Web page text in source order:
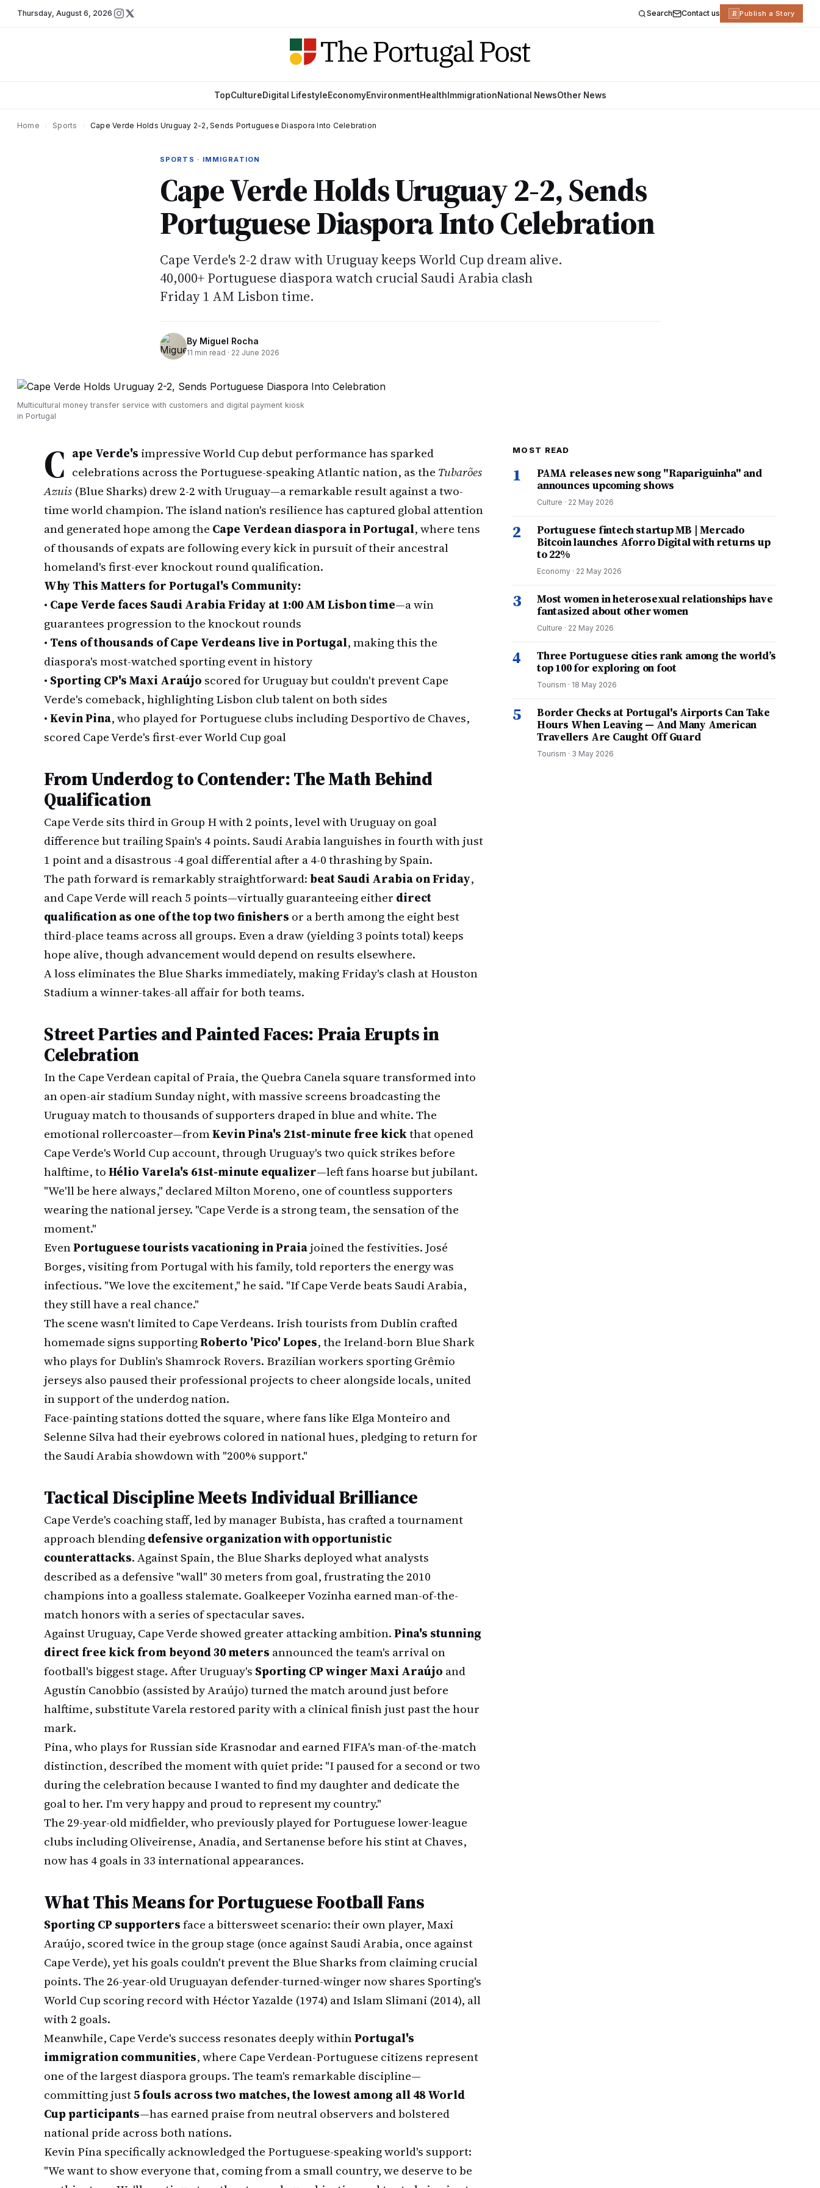
Thursday, August 6, 2026 Search Contact us R Publish a Story
TopCultureDigital LifestyleEconomyEnvironmentHealth ImmigrationNational NewsOther News
Home Sports Cape Verde Holds Uruguay 2-2, Sends Portuguese Diaspora Into Celebration
SPORTS · IMMIGRATION
Cape Verde Holds Uruguay 2-2, Sends
Portuguese Diaspora Into Celebration
Cape Verde's 2-2 draw with Uruguay keeps World Cup dream alive.
40,000+ Portuguese diaspora watch crucial Saudi Arabia clash
Friday 1 AM Lisbon time.
By Miguel Rocha
11 min read · 22 June 2026
Multicultural money transfer service with customers and digital payment kiosk
in Portugal
C ape Verde's impressive World Cup debut performance has sparked
celebrations across the Portuguese-speaking Atlantic nation, as the Tubarões
Azuis (Blue Sharks) drew 2-2 with Uruguay—a remarkable result against a two-
time world champion. The island nation's resilience has captured global attention
and generated hope among the Cape Verdean diaspora in Portugal, where tens
of thousands of expats are following every kick in pursuit of their ancestral
homeland's first-ever knockout round qualification.
Why This Matters for Portugal's Community:
• Cape Verde faces Saudi Arabia Friday at 1:00 AM Lisbon time—a win
guarantees progression to the knockout rounds
• Tens of thousands of Cape Verdeans live in Portugal, making this the
diaspora's most-watched sporting event in history
• Sporting CP's Maxi Araújo scored for Uruguay but couldn't prevent Cape
Verde's comeback, highlighting Lisbon club talent on both sides
•Kevin Pina, who played for Portuguese clubs including Desportivo de Chaves,
scored Cape Verde's first-ever World Cup goal
From Underdog to Contender: The Math Behind
Qualification
Cape Verde sits third in Group H with 2 points, level with Uruguay on goal
difference but trailing Spain's 4 points. Saudi Arabia languishes in fourth with just
1 point and a disastrous -4 goal differential after a 4-0 thrashing by Spain.
The path forward is remarkably straightforward: beat Saudi Arabia on Friday,
and Cape Verde will reach 5 points—virtually guaranteeing either direct
qualification as one of the top two finishers or a berth among the eight best
third-place teams across all groups. Even a draw (yielding 3 points total) keeps
hope alive, though advancement would depend on results elsewhere.
A loss eliminates the Blue Sharks immediately, making Friday's clash at Houston
Stadium a winner-takes-all affair for both teams.
Street Parties and Painted Faces: Praia Erupts in
Celebration
In the Cape Verdean capital of Praia, the Quebra Canela square transformed into
an open-air stadium Sunday night, with massive screens broadcasting the
Uruguay match to thousands of supporters draped in blue and white. The
emotional rollercoaster—fromKevin Pina's 21st-minute free kickthat opened
Cape Verde's World Cup account, through Uruguay's two quick strikes before
halftime, toHélio Varela's 61st-minute equalizer—left fans hoarse but jubilant.
"We'll be here always," declared Milton Moreno, one of countless supporters
wearing the national jersey. "Cape Verde is a strong team, the sensation of the
moment."
EvenPortuguese tourists vacationing in Praiajoined the festivities. José
Borges, visiting from Portugal with his family, told reporters the energy was
infectious. "We love the excitement," he said. "If Cape Verde beats Saudi Arabia,
they still have a real chance."
The scene wasn't limited to Cape Verdeans. Irish tourists from Dublin crafted
homemade signs supportingRoberto 'Pico' Lopes, the Ireland-born Blue Shark
who plays for Dublin's Shamrock Rovers. Brazilian workers sporting Grêmio
jerseys also paused their professional projects to cheer alongside locals, united
in support of the underdog nation.
Face-painting stations dotted the square, where fans like Elga Monteiro and
Selenne Silva had their eyebrows colored in national hues, pledging to return for
the Saudi Arabia showdown with "200% support."
Tactical Discipline Meets Individual Brilliance
Cape Verde's coaching staff, led by manager Bubista, has crafted a tournament
approach blendingdefensive organization with opportunistic
counterattacks. Against Spain, the Blue Sharks deployed what analysts
described as a defensive "wall" 30 meters from goal, frustrating the 2010
champions into a goalless stalemate. Goalkeeper Vozinha earned man-of-the-
match honors with a series of spectacular saves.
Against Uruguay, Cape Verde showed greater attacking ambition.Pina's stunning
direct free kick from beyond 30 meters announced the team's arrival on
football's biggest stage. After Uruguay's Sporting CP winger Maxi Araújo and
Agustín Canobbio (assisted by Araújo) turned the match around just before
halftime, substitute Varela restored parity with a clinical finish just past the hour
mark.
Pina, who plays for Russian side Krasnodar and earned FIFA's man-of-the-match
distinction, described the moment with quiet pride: "I paused for a second or two
during the celebration because I wanted to find my daughter and dedicate the
goal to her. I'm very happy and proud to represent my country."
The 29-year-old midfielder, who previously played for Portuguese lower-league
clubs including Oliveirense, Anadia, and Sertanense before his stint at Chaves,
now has 4 goals in 33 international appearances.
What This Means for Portuguese Football Fans
Sporting CP supportersface a bittersweet scenario: their own player, Maxi
Araújo, scored twice in the group stage (once against Saudi Arabia, once against
Cape Verde), yet his goals couldn't prevent the Blue Sharks from claiming crucial
points. The 26-year-old Uruguayan defender-turned-winger now shares Sporting's
World Cup scoring record with Héctor Yazalde (1974) and Islam Slimani (2014), all
with 2 goals.
Meanwhile, Cape Verde's success resonates deeply withinPortugal's
immigration communities, where Cape Verdean-Portuguese citizens represent
one of the largest diaspora groups. The team's remarkable discipline—
committing just5 fouls across two matches, the lowest among all 48 World
Cup participants—has earned praise from neutral observers and bolstered
national pride across both nations.
Kevin Pina specifically acknowledged the Portuguese-speaking world's support:
"We want to show everyone that, coming from a small country, we deserve to be
MOST READ
1
PAMA releases new song "Rapariguinha" and
announces upcoming shows
Culture · 22 May 2026
2
Portuguese fintech startup MB | Mercado
Bitcoin launches Aforro Digital with returns up
to 22%
Economy · 22 May 2026
3
Most women in heterosexual relationships have
fantasized about other women
Culture · 22 May 2026
4
Three Portuguese cities rank among the world’s
top 100 for exploring on foot
Tourism · 18 May 2026
5
Border Checks at Portugal's Airports Can Take
Hours When Leaving — And Many American
Travellers Are Caught Off Guard
Tourism · 3 May 2026